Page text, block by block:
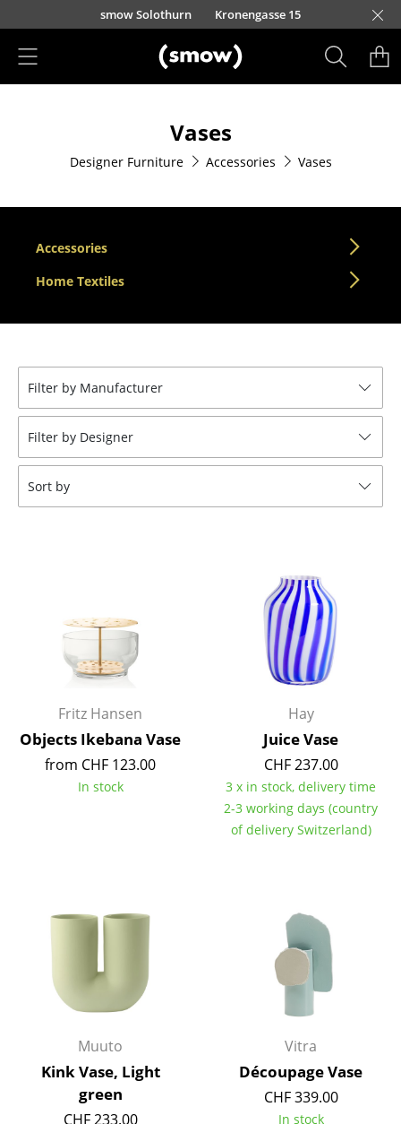
Skip to main content
smow Solothurn Kronengasse 15
Dining Room Chairs
Sofa
Armchairs
Lounge Chairs
Bar Stools
Benches & Loungers
Beanbags
Office Swivel Chairs
Conference Chairs
Executive Chairs
Components
... all Seating
Coffee Tables
Bureaus & Desks
Conference Tables
Cocktail Tables & Lecterns
Kids Desk
Vases
Designer Furniture Accessories Vases
Accessories
Home Textiles
Filter by Manufacturer
Filter by Designer
Sort by
Fritz Hansen
Objects Ikebana Vase
from CHF 123.00
In stock
Hay
Juice Vase
CHF 237.00
3 x in stock, delivery time
2-3 working days (country
of delivery Switzerland)
Muuto
Kink Vase, Light
green
CHF 233.00
Vitra
Découpage Vase
CHF 339.00
In stock